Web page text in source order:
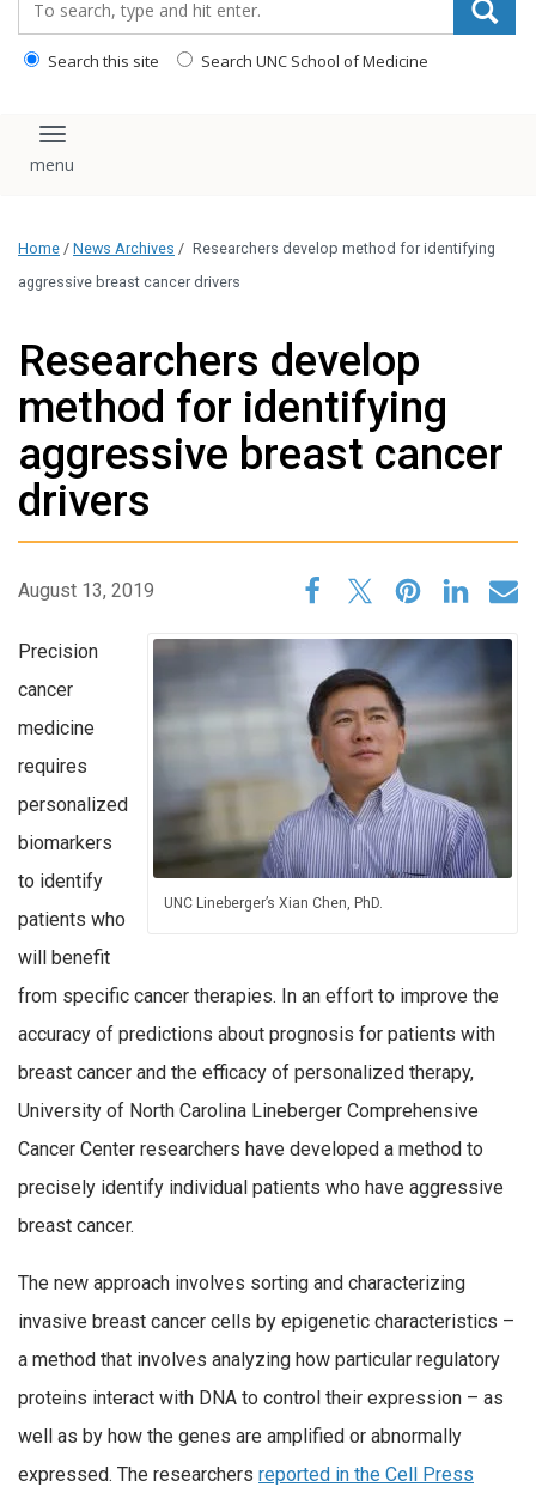
Search this site Search UNC School of Medicine
Toggle navigation
Home / News Archives / Researchers develop method for identifying
aggressive breast cancer drivers
Researchers develop
method for identifying
aggressive breast cancer
drivers
August 13, 2019
UNC Lineberger’s Xian Chen, PhD.
Precision
cancer
medicine
requires
personalized
biomarkers
to identify
patients who
will benefit
from specific cancer therapies. In an effort to improve the
accuracy of predictions about prognosis for patients with
breast cancer and the efficacy of personalized therapy,
University of North Carolina Lineberger Comprehensive
Cancer Center researchers have developed a method to
precisely identify individual patients who have aggressive
breast cancer.
The new approach involves sorting and characterizing
invasive breast cancer cells by epigenetic characteristics –
a method that involves analyzing how particular regulatory
proteins interact with DNA to control their expression – as
well as by how the genes are amplified or abnormally
expressed. The researchers reported in the Cell Press